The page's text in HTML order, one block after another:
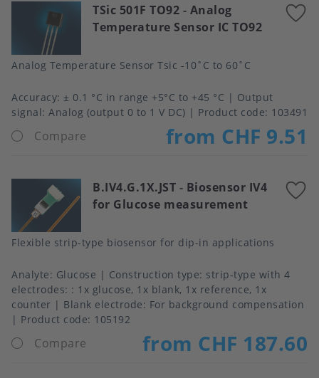
TSic 501F TO92 - Analog
Temperature Sensor IC TO92
Analog Temperature Sensor Tsic -10˚C to 60˚C
Accuracy ± 0.1 °C in range +5°C to +45 °C
Output
signal Analog (output 0 to 1 V DC) Product code: 103491
Compare from CHF 9.51
B.IV4.G.1X.JST - Biosensor IV4
for Glucose measurement
Flexible strip-type biosensor for dip-in applications
Analyte Glucose Construction type strip-type with 4
electrodes: : 1x glucose, 1x blank, 1x reference, 1x
counter
Blank electrode
For background compensation
Product code: 105192
Compare from CHF 187.60